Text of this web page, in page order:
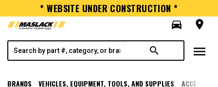
* WEBSITE UNDER CONSTRUCTION *
directions_car
room
search menu
BRANDS VEHICLES, EQUIPMENT, TOOLS, AND SUPPLIES